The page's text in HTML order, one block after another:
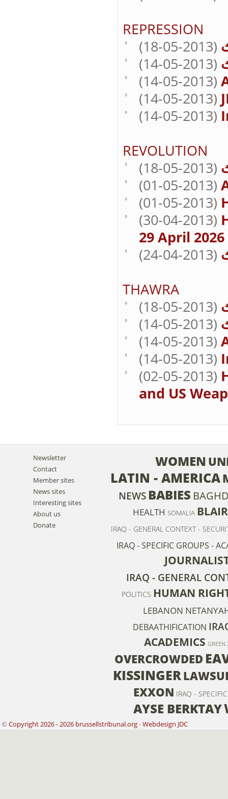
REPRESSION
(18-05-2013)
(14-05-2013)
(14-05-2013)
(14-05-2013)
(14-05-2013)
REVOLUTION
(18-05-2013)
(01-05-2013)
(01-05-2013)
(30-04-2013)
29 April 2026
(24-04-2013)
THAWRA
(18-05-2013)
(14-05-2013)
(14-05-2013)
(14-05-2013)
(02-05-2013)
and US
Newsletter
Contact
Member sites
News sites
Interesting sites
About us
Donate
WOMEN
LATIN - AMERICA
NEWS BABIES
HEALTH SOMALIA BLAIR
IRAQ - GENERAL CONTEXT -
IRAQ - SPECIFIC GROUPS -
IRAQ - GENERAL
POLITICS HUMAN
LEBANON
DEBAATHIFICATION
ACADEMICS GREEN
OVERCROWDED
KISSINGER
EXXON IRAQ -
AYSE BERKTAY
© Copyright 2026 - 2026 brussellstribunal.org-Webdesign JDC